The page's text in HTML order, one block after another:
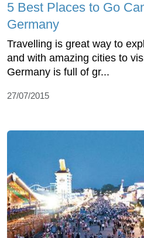
5 Best Places to Go
Germany
Travelling is great way to
and with amazing cities to
Germany is full of gr...
27/07/2015